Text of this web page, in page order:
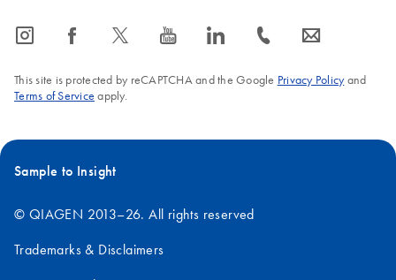
icon_0065_instagram-s icon_0064_facebook-s icon_0340_cc_gen_x-s icon_0077_youtube-s icon_0066_linkedin-s icon_0072_phone-s icon_0063_envelope-s
This site is protected by reCAPTCHA and the Google Privacy Policyand
Terms of Service apply.
Sample to Insight
© QIAGEN 2013–26. All rights reserved
Trademarks & Disclaimers